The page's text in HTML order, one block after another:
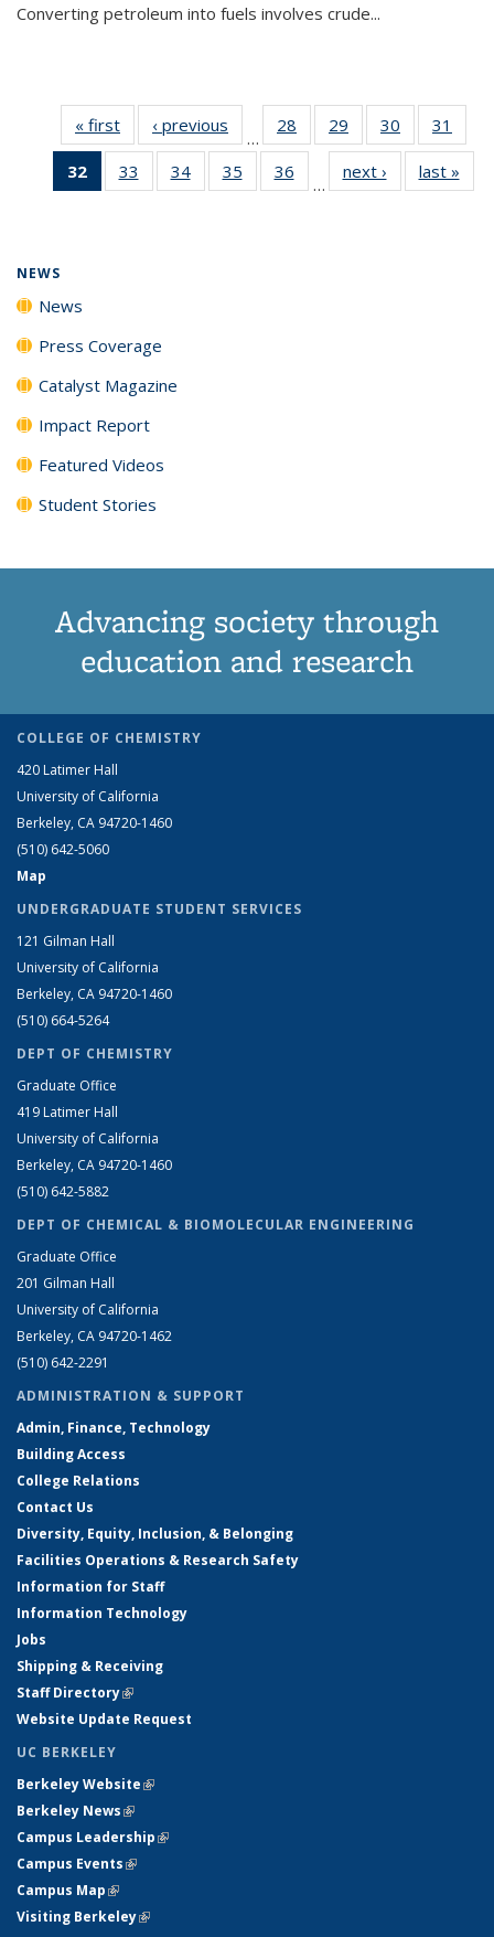
Converting petroleum into fuels involves crude...
« first News‹ previous
…
28
135
29
135
News
30
135
News
31
135
32
of 135
News
33
135
34
135
35
135
36
135
…
next › Newslast »
NEWS
News
Press Coverage
Catalyst Magazine
Impact Report
Featured Videos
Student Stories
Advancing society through
education and research
COLLEGE OF CHEMISTRY
420 Latimer Hall
University of California
Berkeley, CA 94720-1460
(510) 642-5060
Map
UNDERGRADUATE STUDENT SERVICES
121 Gilman Hall
University of California
Berkeley, CA 94720-1460
(510) 664-5264
DEPT OF CHEMISTRY
Graduate Office
419 Latimer Hall
University of California
Berkeley, CA 94720-1460
(510) 642-5882
DEPT OF CHEMICAL & BIOMOLECULAR ENGINEERING
Graduate Office
201 Gilman Hall
University of California
Berkeley, CA 94720-1462
(510) 642-2291
ADMINISTRATION & SUPPORT
Admin, Finance, Technology
Building Access
College Relations
Contact Us
Diversity, Equity, Inclusion, & Belonging
Facilities Operations & Research Safety
Information for Staff
Information Technology
Jobs
Shipping & Receiving
Staff Directory(link is external)
Website Update Request
UC BERKELEY
Berkeley Website(link is external)
Berkeley News(link is external)
Campus Leadership(link is external)
Campus Events(link is external)
Campus Map(link is external)
Visiting Berkeley(link is external)